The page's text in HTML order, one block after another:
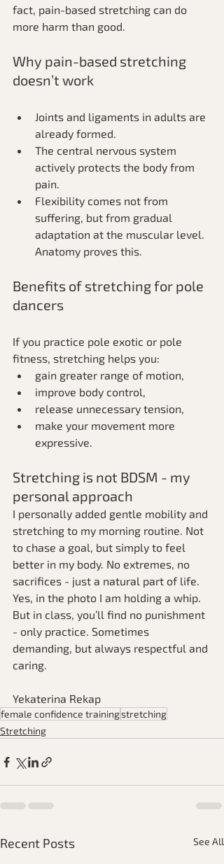
fact, pain-based stretching can do
more harm than good.
Why pain-based stretching
doesn’t work
Joints and ligaments in adults are
already formed.
The central nervous system
actively protects the body from
pain.
Flexibility comes not from
suffering, but from gradual
adaptation at the muscular level.
Anatomy proves this.
Benefits of stretching for pole
dancers
If you practice pole exotic or pole
fitness, stretching helps you:
gain greater range of motion,
improve body control,
release unnecessary tension,
make your movement more
expressive.
Stretching is not BDSM - my
personal approach
I personally added gentle mobility and
stretching to my morning routine. Not
to chase a goal, but simply to feel
better in my body. No extremes, no
sacrifices - just a natural part of life.
Yes, in the photo I am holding a whip.
But in class, you’ll find no punishment
- only practice. Sometimes
demanding, but always respectful and
caring.
Yekaterina Rekap
female confidence trainingstretching
Stretching
Recent Posts See All